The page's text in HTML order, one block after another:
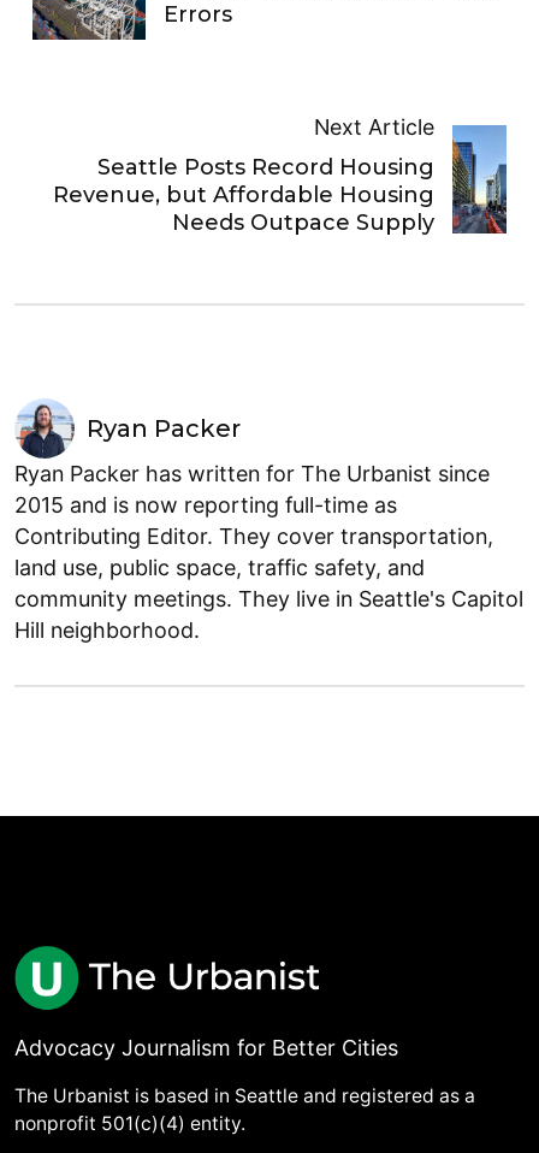
Errors
Next Article
Seattle Posts Record Housing
Revenue, but Affordable Housing
Needs Outpace Supply
Ryan Packer
Ryan Packer has written for The Urbanist since
2015 and is now reporting full-time as
Contributing Editor. They cover transportation,
land use, public space, traffic safety, and
community meetings. They live in Seattle's Capitol
Hill neighborhood.
Advocacy Journalism for Better Cities
The Urbanist is based in Seattle and registered as a
nonprofit 501(c)(4) entity.